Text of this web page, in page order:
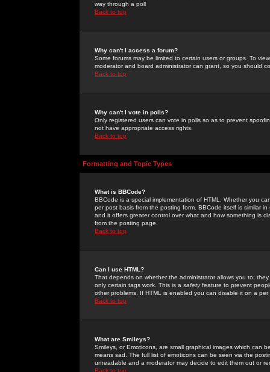
way through a poll
Back to top
Why can't I access a forum?
Some forums may be limited to certain users or groups. To
moderator and board administrator can grant, so you should
Back to top
Why can't I vote in polls?
Only registered users can vote in polls so as to prevent
not have appropriate access rights.
Back to top
Formatting and Topic Types
What is BBCode?
BBCode is a special implementation of HTML. Whether you
per post basis from the posting form. BBCode itself is similar
and it offers greater control over what and how something is
from the posting page.
Back to top
Can I use HTML?
That depends on whether the administrator allows you to;
only certain tags work. This is a safetyfeature to prevent
other problems. If HTML is enabled you can disable it on a
Back to top
What are Smileys?
Smileys, or Emoticons, are small graphical images which can
means sad. The full list of emoticons can be seen via the
unreadable and a moderator may decide to edit them out or
Back to top